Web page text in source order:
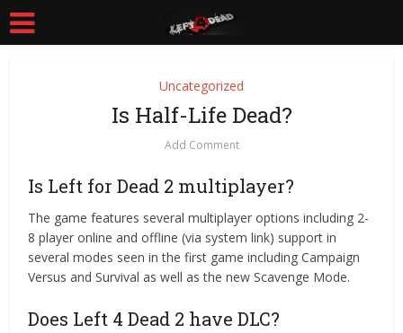
Uncategorized
Is Half-Life Dead?
Add Comment
Is Left for Dead 2 multiplayer?
The game features several multiplayer options including 2-
8 player online and offline (via system link) support in
several modes seen in the first game including Campaign
Versus and Survival as well as the new Scavenge Mode.
Does Left 4 Dead 2 have DLC?